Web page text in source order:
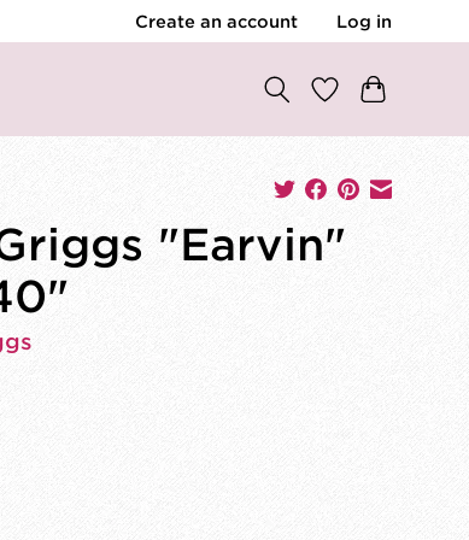
Create an account Log in
"Earvin"